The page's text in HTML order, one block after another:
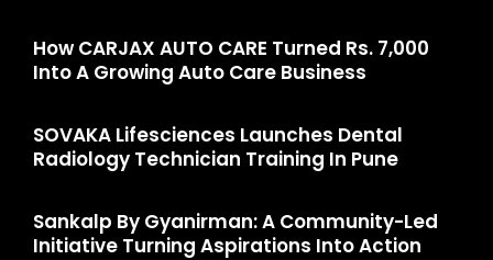
How CARJAX AUTO CARE Turned Rs. 7,000
Into A Growing Auto Care Business
SOVAKA Lifesciences Launches Dental
Radiology Technician Training In Pune
Sankalp By Gyanirman: A Community-Led
Initiative Turning Aspirations Into Action